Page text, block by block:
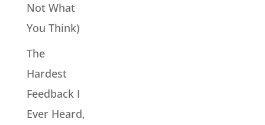
Not What
You Think)
The
Hardest
Feedback I
Ever Heard,